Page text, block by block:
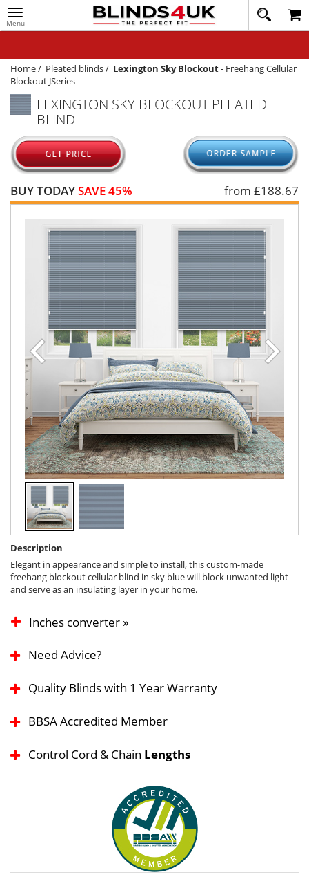
Toggle
navigation
020
1648
WINDOW BLINDS
TRACK MY ORDER
MEASURING
HELP
QUICK QUOTE
Home/ Pleated blinds/ Lexington Sky Blockout- Freehang Cellular
Blockout JSeries
LEXINGTON SKY BLOCKOUT PLEATED
BLIND
BUY TODAYSAVE 45% from £188.67
Description
Elegant in appearance and simple to install, this custom-made
freehang blockout cellular blind in sky blue will block unwanted light
and serve as an insulating layer in your home.
Inches converter »
Need Advice?
Quality Blinds with 1 Year Warranty
BBSA Accredited Member
Control Cord & Chain Lengths